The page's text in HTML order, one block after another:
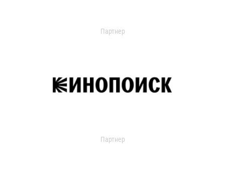
Партнер
Партнер